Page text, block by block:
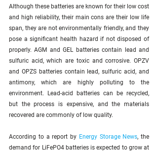
Although these batteries are known for their low cost
and high reliability, their main cons are their low life
span, they are not environmentally friendly, and they
pose a significant health hazard if not disposed of
properly. AGM and GEL batteries contain lead and
sulfuric acid, which are toxic and corrosive. OPZV
and OPZS batteries contain lead, sulfuric acid, and
antimony, which are highly polluting to the
environment. Lead-acid batteries can be recycled,
but the process is expensive, and the materials
recovered are commonly of low quality.
According to a report by Energy Storage News, the
demand for LiFePO4 batteries is expected to grow at